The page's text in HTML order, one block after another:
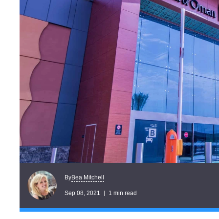
ByBea Mitchell
Sep 08, 2021 1 min read